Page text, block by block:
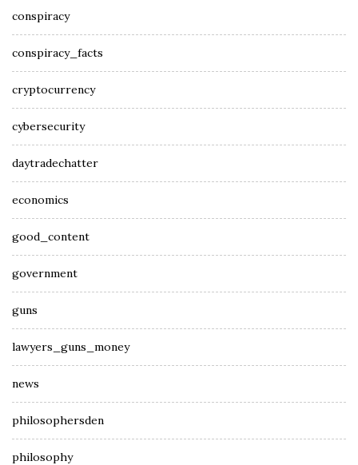
conspiracy
conspiracy_facts
cryptocurrency
cybersecurity
daytradechatter
economics
good_content
government
guns
lawyers_guns_money
news
philosophersden
philosophy